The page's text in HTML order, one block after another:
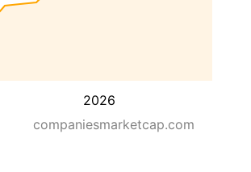
2026
companiesmarketcap.com